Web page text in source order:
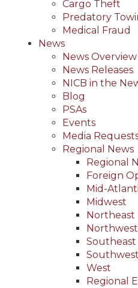
Cargo Theft
Predatory
Medical Fraud
News
News Overview
News Releases
NICB in the
Blog
PSAs
Events
Media
Regional News
Regional
Foreign
Mid-
Midwest
Northeast
Northwest
Southeast
Southwest
West
Regional